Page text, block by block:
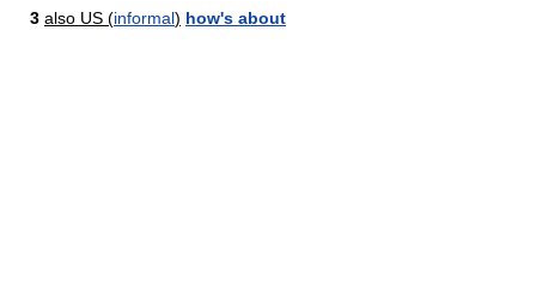
3 also US (informal) how's about